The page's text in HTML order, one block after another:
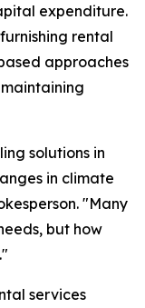
expenditure.
rental
approaches
solutions in
in climate
"Many
but how
services